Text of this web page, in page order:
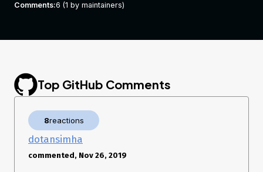
      withHooks: true
Expected behavior
Environment:
OS: macOS 10.14.5
@graphql-codegen
Node: 11.10.1
Comments:6 (1 by maintainers)
Top GitHub Comments
8reactions
dotansimha
commented, Nov 26, 2019